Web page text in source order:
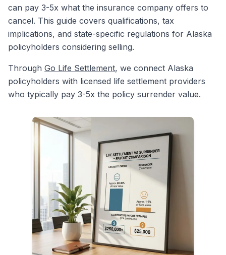
can pay 3-5x what the insurance company offers to
cancel. This guide covers qualifications, tax
implications, and state-specific regulations for Alaska
policyholders considering selling.
Through Go Life Settlement, we connect Alaska
policyholders with licensed life settlement providers
who typically pay 3-5x the policy surrender value.